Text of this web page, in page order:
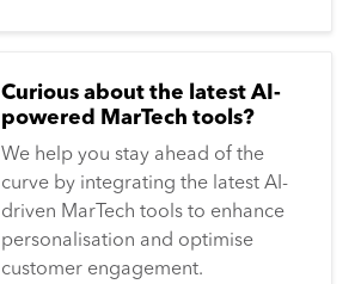
Curious about the latest AI-
powered MarTech tools?
We help you stay ahead of the
curve by integrating the latest AI-
driven MarTech tools to enhance
personalisation and optimise
customer engagement.